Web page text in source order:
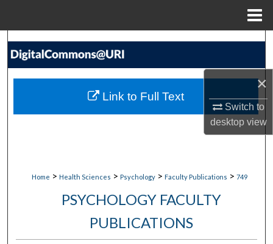
×
Switch to
desktopview
Search
My Account
Home > Health Sciences > Psychology > Faculty Publications > 749
PSYCHOLOGY FACULTY
PUBLICATIONS
Link to Full Text